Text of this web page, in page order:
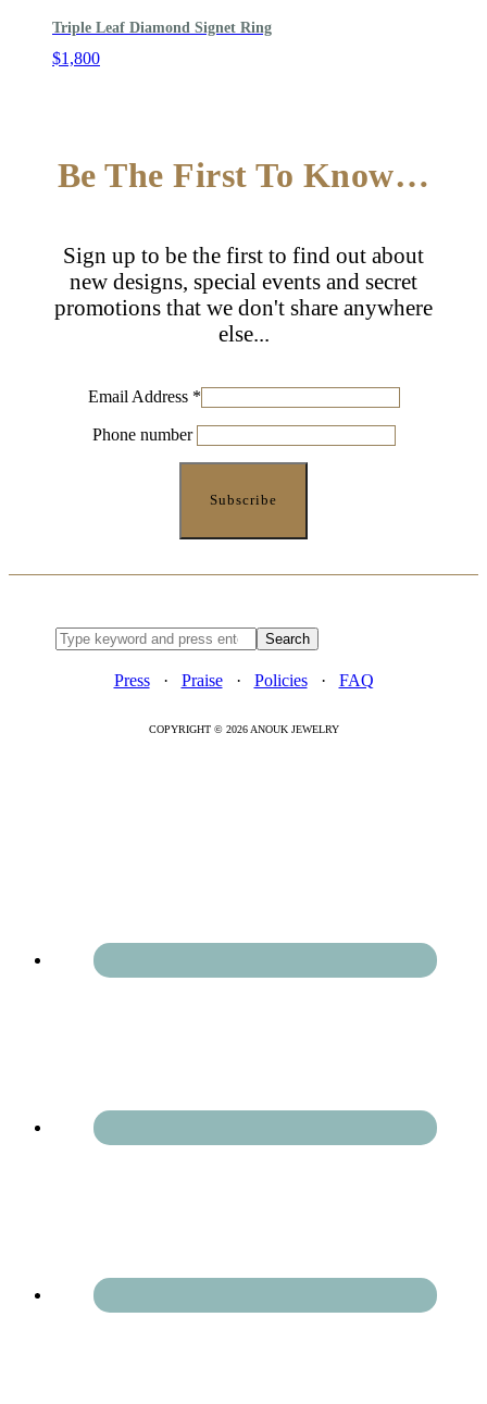
Triple Leaf Diamond Signet Ring
$1,800
Be The First To Know…
Sign up to be the first to find out about
new designs, special events and secret
promotions that we don't share anywhere
else...
Email Address *
Phone number
Press· Praise· Policies· FAQ
COPYRIGHT © 2026 ANOUK JEWELRY